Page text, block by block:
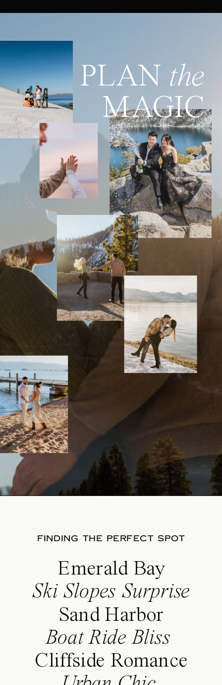
PLAN the
MAGIC
FINDING THE PERFECT SPOT
Emerald Bay
Ski Slopes Surprise
Sand Harbor
Boat Ride Bliss
Cliffside Romance